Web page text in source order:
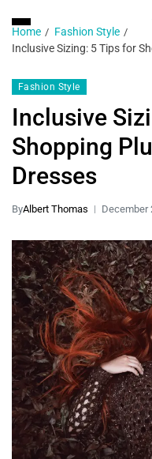
Home
Fashion Style
Inclusive Sizing: 5 Tips for
Fashion Style
Inclusive
Shopping
Dresses
ByAlbert Thomas December